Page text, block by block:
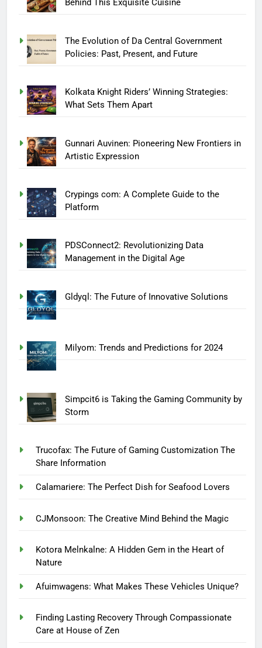
Behind This Exquisite Cuisine
The Evolution of Da Central Government
Policies: Past, Present, and Future
Kolkata Knight Riders’ Winning Strategies:
What Sets Them Apart
Gunnari Auvinen: Pioneering New Frontiers in
Artistic Expression
Crypings com: A Complete Guide to the
Platform
PDSConnect2: Revolutionizing Data
Management in the Digital Age
Gldyql: The Future of Innovative Solutions
Milyom: Trends and Predictions for 2024
Simpcit6 is Taking the Gaming Community by
Storm
Trucofax: The Future of Gaming Customization The
Share Information
Calamariere: The Perfect Dish for Seafood Lovers
CJMonsoon: The Creative Mind Behind the Magic
Kotora Melnkalne: A Hidden Gem in the Heart of
Nature
Afuimwagens: What Makes These Vehicles Unique?
Finding Lasting Recovery Through Compassionate
Care at House of Zen